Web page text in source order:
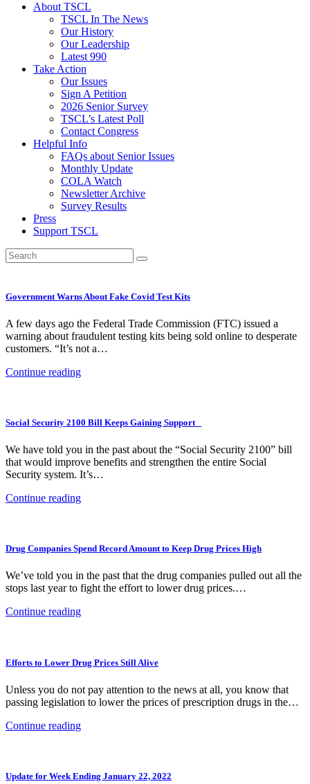
About TSCL
TSCL In The News
Our History
Our Leadership
Latest 990
Take Action
Our Issues
Sign A Petition
2026 Senior Survey
TSCL’s Latest Poll
Contact Congress
Helpful Info
FAQs about Senior Issues
Monthly Update
COLA Watch
Newsletter Archive
Survey Results
Press
Support TSCL
Government Warns About Fake Covid Test Kits
A few days ago the Federal Trade Commission (FTC) issued a
warning about fraudulent testing kits being sold online to desperate
customers. “It’s not a…
Continue reading
Social Security 2100 Bill Keeps Gaining Support
We have told you in the past about the “Social Security 2100” bill
that would improve benefits and strengthen the entire Social
Security system. It’s…
Continue reading
Drug Companies Spend Record Amount to Keep Drug Prices High
We’ve told you in the past that the drug companies pulled out all the
stops last year to fight the effort to lower drug prices.…
Continue reading
Efforts to Lower Drug Prices Still Alive
Unless you do not pay attention to the news at all, you know that
passing legislation to lower the prices of prescription drugs in the…
Continue reading
Update for Week Ending January 22, 2022